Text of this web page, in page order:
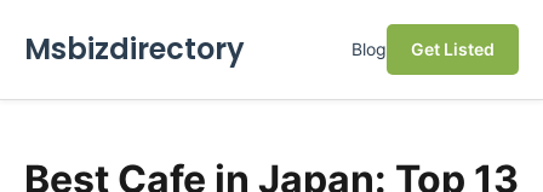
Msbizdirectory Blog Get Listed
Best Cafe in Japan: Top 13